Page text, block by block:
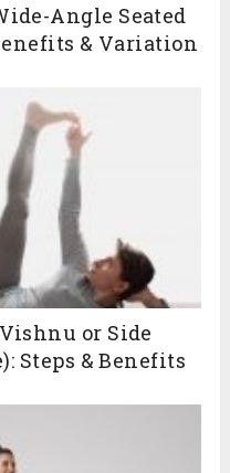
Angle Seated
& Variation
or Side
Steps & Benefits